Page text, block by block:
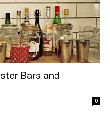
Bars and
0